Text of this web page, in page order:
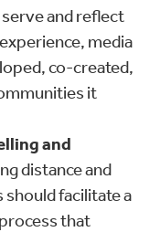
and reflect
media
co-created,
it
and
distance and
should facilitate a
that